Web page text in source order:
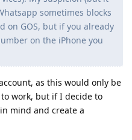
sometimes blocks
on GOS, but if you already
on the iPhone you
as this would only be
work, but if I decide to
mind and create a